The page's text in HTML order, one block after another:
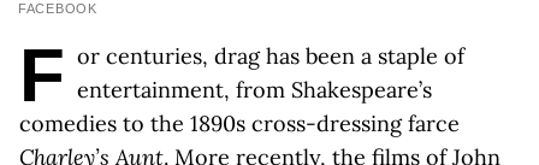
FACEBOOK
F or centuries, drag has been a staple of
entertainment, from Shakespeare’s
comedies to the 1890s cross-dressing farce
Charley’s Aunt. More recently, the films of John